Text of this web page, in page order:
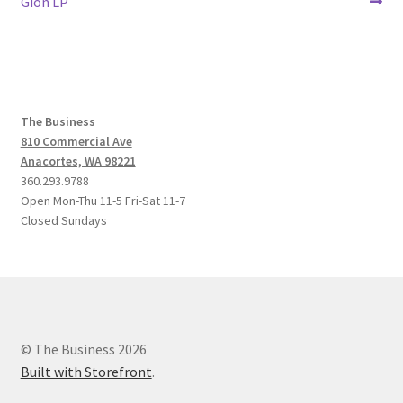
navigation
The Business
810 Commercial Ave
Anacortes, WA 98221
360.293.9788
Open Mon-Thu 11-5 Fri-Sat 11-7
Closed Sundays
© The Business 2026
Built with Storefront.